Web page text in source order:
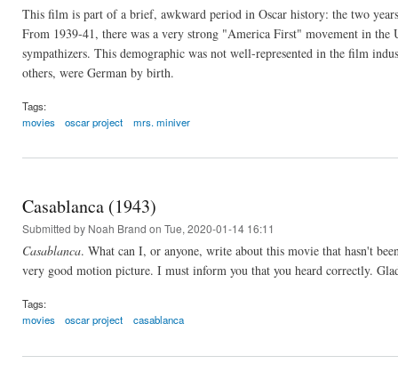
This film is part of a brief, awkward period in Oscar history: the two
From 1939-41, there was a very strong "America First" movement in
sympathizers. This demographic was not well-represented in the film
others, were German by birth.
Tags:
movies
oscar project mrs. miniver
Casablanca (1943)
Submitted by Noah Brand on Tue, 2020-01-14 16:11
Casablanca. What can I, or anyone, write about this movie that hasn't
very good motion picture. I must inform you that you heard correctly.
Tags:
movies
oscar project casablanca